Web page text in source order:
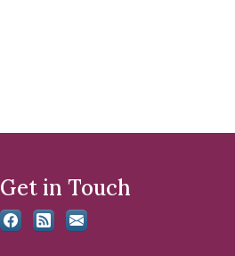
Get in Touch